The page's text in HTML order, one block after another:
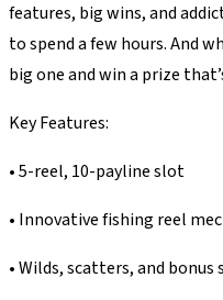
features, big wins, and
to spend a few hours. And
big one and win a prize
Key Features:
• 5-reel, 10-payline slot
• Innovative fishing reel
• Wilds, scatters, and bonus